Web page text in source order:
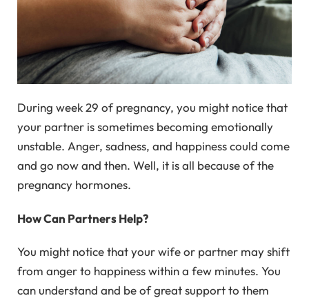
During week 29 of pregnancy, you might notice that
your partner is sometimes becoming emotionally
unstable. Anger, sadness, and happiness could come
and go now and then. Well, it is all because of the
pregnancy hormones.
How Can Partners Help?
You might notice that your wife or partner may shift
from anger to happiness within a few minutes. You
can understand and be of great support to them